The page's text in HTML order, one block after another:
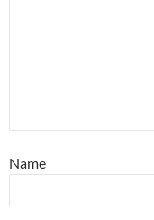
Name